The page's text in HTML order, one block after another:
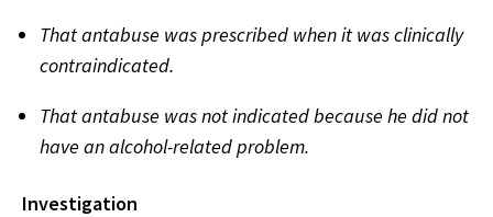
That antabuse was prescribed when it was clinically
contraindicated.
That antabuse was not indicated because he did not
have an alcohol-related problem.
Investigation